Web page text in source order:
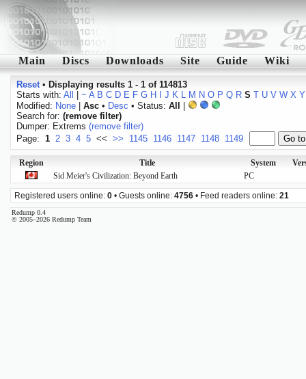
Main Discs Downloads Site Guide Wiki
Reset• Displaying results 1 - 1 of 114813
Starts with: All ~ A B C D E F G H J K L M N O P Q R S T U V W X Y
Modified: None| Asc• Desc • Status: All
Search for: (remove filter)
Dumper: Extrems (remove filter)
Page: 1 2 3 4 5 << >> 1145 1146 1147 1148 1149
Region Title System
Sid Meier's Civilization: Beyond Earth
PC
Registered users online: 0 • Guests online: 4756 • Feed readers online: 21
Redump 0.4
© 2005–2026 Redump Team